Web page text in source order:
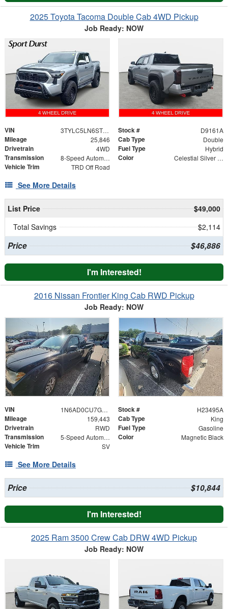
2025 Toyota Tacoma Double Cab 4WD Pickup
Job Ready: NOW
VIN 3TYLC5LN6ST020265 Stock # D9161A
Mileage 25,846 Cab Type Double
Drivetrain 4WD Fuel Type Hybrid
Transmission 8-Speed Automatic Color Celestial Silver Metallic
Vehicle Trim TRD Off Road
See More Details
List Price
$49,000
Total Savings
$2,114
Price $46,886
I'm Interested!
2016 Nissan Frontier King Cab RWD Pickup
Job Ready: NOW
VIN 1N6AD0CU7GN746284 Stock # H23495A
Mileage 159,443 Cab Type King
Drivetrain RWD Fuel Type Gasoline
Transmission 5-Speed Automatic with Overdrive Color Magnetic Black
Vehicle Trim SV
See More Details
Price $10,844
I'm Interested!
2025 Ram 3500 Crew Cab DRW 4WD Pickup
Job Ready: NOW